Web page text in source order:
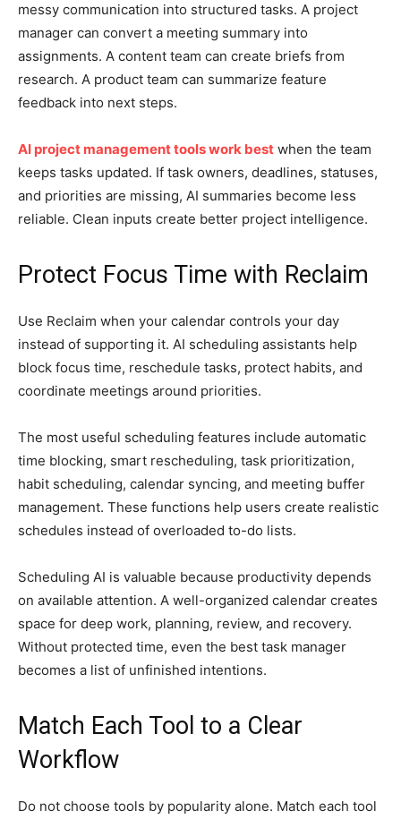
messy communication into structured tasks. A project
manager can convert a meeting summary into
assignments. A content team can create briefs from
research. A product team can summarize feature
feedback into next steps.
AI project management tools work best when the team
keeps tasks updated. If task owners, deadlines, statuses,
and priorities are missing, AI summaries become less
reliable. Clean inputs create better project intelligence.
Protect Focus Time with Reclaim
Use Reclaim when your calendar controls your day
instead of supporting it. AI scheduling assistants help
block focus time, reschedule tasks, protect habits, and
coordinate meetings around priorities.
The most useful scheduling features include automatic
time blocking, smart rescheduling, task prioritization,
habit scheduling, calendar syncing, and meeting buffer
management. These functions help users create realistic
schedules instead of overloaded to-do lists.
Scheduling AI is valuable because productivity depends
on available attention. A well-organized calendar creates
space for deep work, planning, review, and recovery.
Without protected time, even the best task manager
becomes a list of unfinished intentions.
Match Each Tool to a Clear
Workflow
Do not choose tools by popularity alone. Match each tool